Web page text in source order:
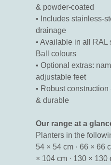
& powder-coated
• Includes stainless-
drainage
• Available in all RAL
Ball colours
• Optional extras:
adjustable feet
• Robust
& durable
Our range at a
Planters in the
54 × 54 cm · 66 × 66
× 104 cm · 130 × 130